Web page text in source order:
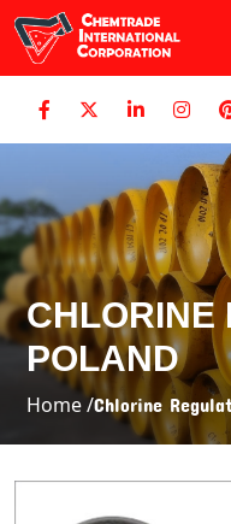
CHLORINE
POLAND
Home /Chlorine